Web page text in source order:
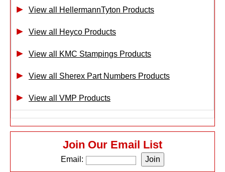
View all HellermannTyton Products
View all Heyco Products
View all KMC Stampings Products
View all Sherex Part Numbers Products
View all VMP Products
Join Our Email List
Email: